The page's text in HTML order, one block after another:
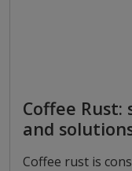
Coffee Rust:
and
Coffee rust is